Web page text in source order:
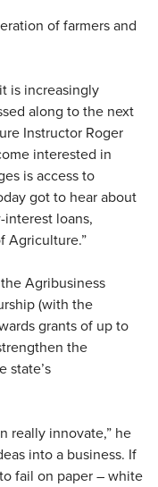
of farmers and
is increasingly
along to the next
Instructor Roger
interested in
is access to
got to hear about
loans,
Agriculture.”
Agribusiness
(with the
grants of up to
the
state’s
really innovate,” he
into a business. If
fail on paper – white